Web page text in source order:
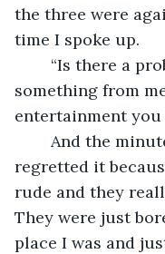
the three were
time I spoke up.
something from
entertainment you
regretted it
rude and they
They were just
place I was and